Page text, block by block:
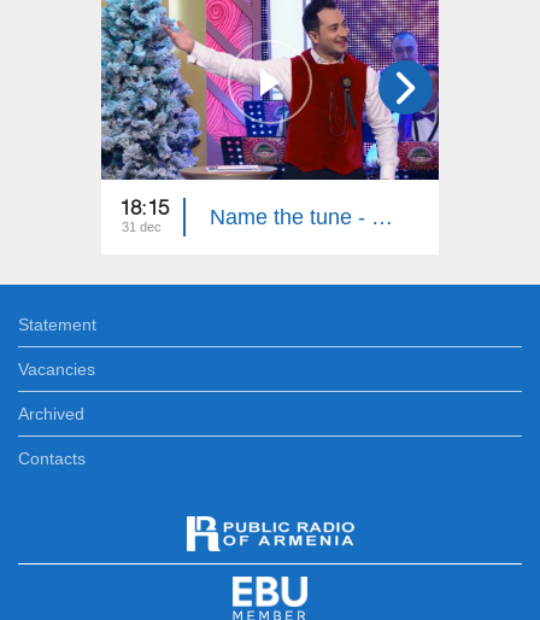
18:15
31 dec Name the tune - New Year
Statement
Vacancies
Archived
Contacts